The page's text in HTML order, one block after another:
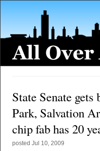
State Senate
Park, Salvation
chip fab has 20
posted Jul 10, 2009